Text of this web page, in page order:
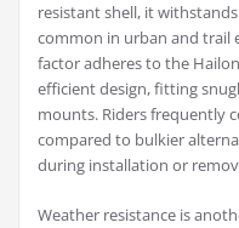
resistant shell, it
common in urban and trail
factor adheres to the
efficient design, fitting
mounts. Riders frequently
compared to bulkier
during installation or
Weather resistance is